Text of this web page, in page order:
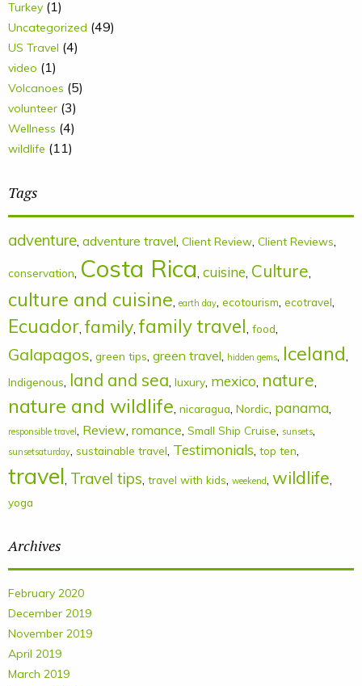
Turkey (1)
Uncategorized (49)
US Travel (4)
video (1)
Volcanoes (5)
volunteer (3)
Wellness (4)
wildlife (11)
Tags
adventure, adventure travel, Client Review, Client Reviews,
conservation, Costa Rica, cuisine, Culture,
culture and cuisine, earth day, ecotourism, ecotravel,
Ecuador,family,family travel, food,
Galapagos, green tips, green travel, hidden gems, Iceland,
Indigenous, land and sea, luxury, mexico, nature,
nature and wildlife, nicaragua, Nordic, panama,
responsible travel , Review, romance, Small Ship Cruise, sunsets,
sunsetsaturday, sustainable travel, Testimonials, top ten,
travel, Travel tips, travel with kids, weekend, wildlife,
yoga
Archives
February 2020
December 2019
November 2019
April 2019
March 2019